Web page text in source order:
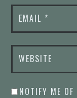
EMAIL *
WEBSITE
NOTIFY ME